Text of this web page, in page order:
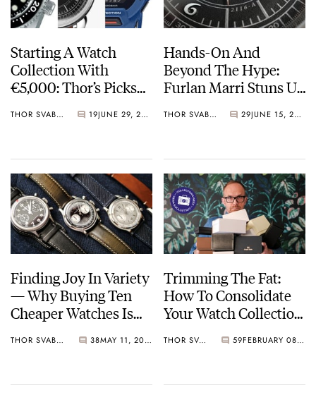
Starting A Watch
Collection With
€5,000: Thor’s Picks
Marri, And G-Shock
THOR SVABOE 19 JUNE 29, 2022
Hands-On And
Beyond The Hype:
Furlan Marri Stuns Us
Mechanical 2116-A
THOR SVABOE 29 JUNE 15, 2022
Finding Joy In Variety
— Why Buying Ten
Cheaper Watches Is
Saving For A Grail
THOR SVABOE 38 MAY 11, 2022
Trimming The Fat:
How To Consolidate
Your Watch Collection
THOR SVABOE 59 FEBRUARY 08, 2022